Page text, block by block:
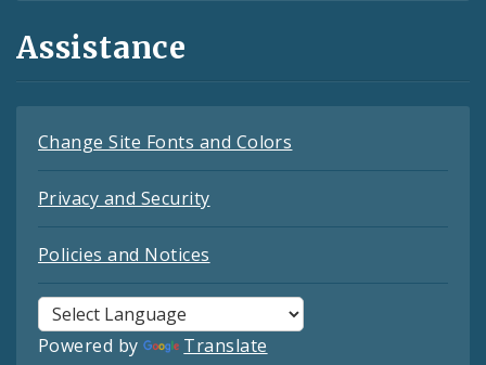
Assistance
Change Site Fonts and Colors
Privacy and Security
Policies and Notices
Powered by Translate